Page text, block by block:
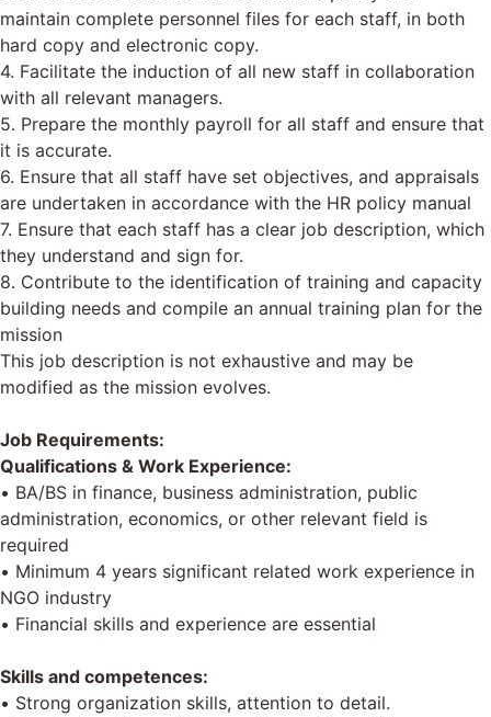
maintain complete personnel files for each staff, in both
hard copy and electronic copy.
4. Facilitate the induction of all new staff in collaboration
with all relevant managers.
5. Prepare the monthly payroll for all staff and ensure that
it is accurate.
6. Ensure that all staff have set objectives, and appraisals
are undertaken in accordance with the HR policy manual
7. Ensure that each staff has a clear job description, which
they understand and sign for.
8. Contribute to the identification of training and capacity
building needs and compile an annual training plan for the
mission
This job description is not exhaustive and may be
modified as the mission evolves.
Job Requirements:
Qualifications & Work Experience:
• BA/BS in finance, business administration, public
administration, economics, or other relevant field is
required
• Minimum 4 years significant related work experience in
NGO industry
• Financial skills and experience are essential
Skills and competences:
• Strong organization skills, attention to detail.